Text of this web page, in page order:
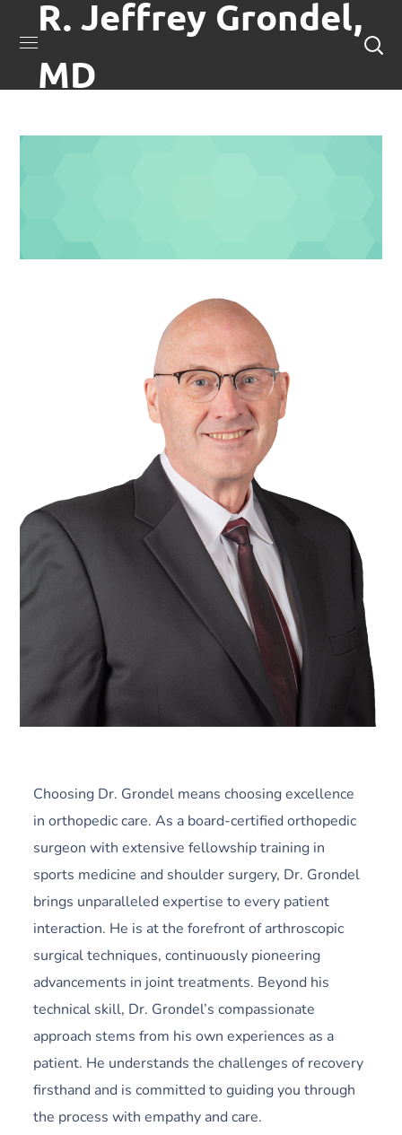
R. Jeffrey Grondel,
MD
Choosing Dr. Grondel means choosing excellence
in orthopedic care. As a board-certified orthopedic
surgeon with extensive fellowship training in
sports medicine and shoulder surgery, Dr. Grondel
brings unparalleled expertise to every patient
interaction. He is at the forefront of arthroscopic
surgical techniques, continuously pioneering
advancements in joint treatments. Beyond his
technical skill, Dr. Grondel’s compassionate
approach stems from his own experiences as a
patient. He understands the challenges of recovery
firsthand and is committed to guiding you through
the process with empathy and care.